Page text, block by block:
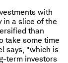
with
in a slice of the
than
take some time
says, "which is
term investors